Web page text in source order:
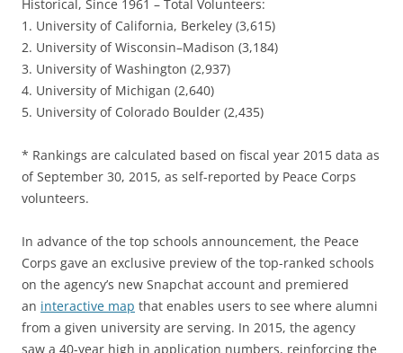
Historical, Since 1961 – Total Volunteers:
1. University of California, Berkeley (3,615)
2. University of Wisconsin–Madison (3,184)
3. University of Washington (2,937)
4. University of Michigan (2,640)
5. University of Colorado Boulder (2,435)
* Rankings are calculated based on fiscal year 2015 data as
of September 30, 2015, as self-reported by Peace Corps
volunteers.
In advance of the top schools announcement, the Peace
Corps gave an exclusive preview of the top-ranked schools
on the agency’s new Snapchat account and premiered
an interactive map that enables users to see where alumni
from a given university are serving. In 2015, the agency
saw a 40-year high in application numbers, reinforcing the